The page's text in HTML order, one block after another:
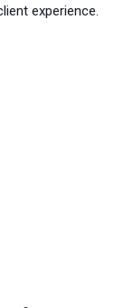
experience.